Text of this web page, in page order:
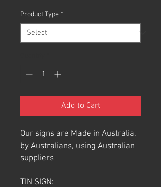
Product Type *
Add to Cart
Our signs are Made in Australia,
by Australians, using Australian
suppliers
TIN SIGN: